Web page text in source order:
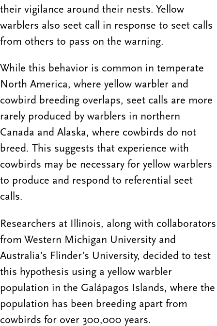
their vigilance around their nests. Yellow
warblers also seet call in response to seet calls
from others to pass on the warning.
While this behavior is common in temperate
North America, where yellow warbler and
cowbird breeding overlaps, seet calls are more
rarely produced by warblers in northern
Canada and Alaska, where cowbirds do not
breed. This suggests that experience with
cowbirds may be necessary for yellow warblers
to produce and respond to referential seet
calls.
Researchers at Illinois, along with collaborators
from Western Michigan University and
Australia’s Flinder’s University, decided to test
this hypothesis using a yellow warbler
population in the Galápagos Islands, where the
population has been breeding apart from
cowbirds for over 300,000 years.